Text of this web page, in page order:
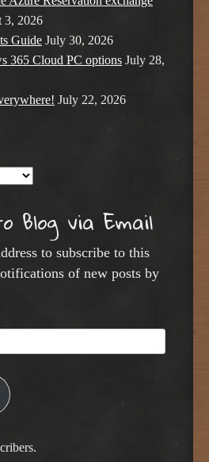
3, 2026
Guide July 30, 2026
365 Cloud PC options July 28,
July 22, 2026
Blog via Email
to subscribe to this
of new posts by